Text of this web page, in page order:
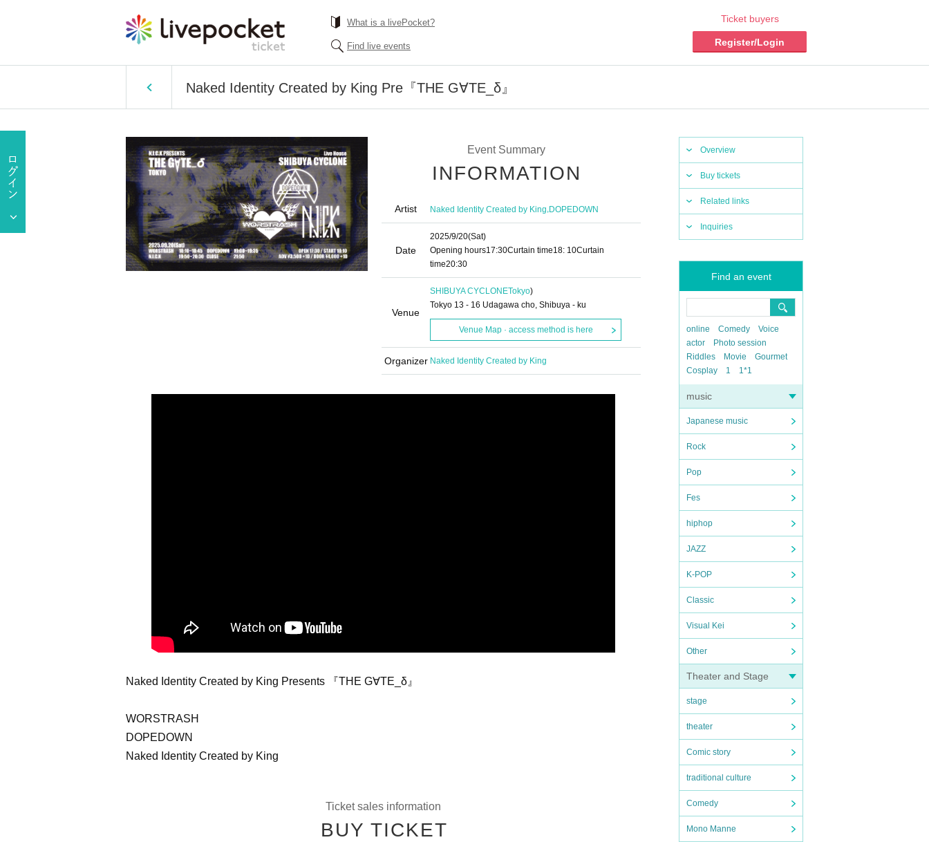
What is a livePocket?
Find live events
Ticket buyers
Register/Login
Naked Identity Created by King Pre『THE G∀TE_δ』
Overview
Buy tickets
Related links
Inquiries
Find an event
online Comedy
Voice
actor
Photo session
Riddles
Movie
Gourmet
Cosplay
1 1*1
music
Japanese music
Rock
Pop
Fes
hiphop
JAZZ
K-POP
Classic
Visual Kei
Other
Theater and Stage
stage
theater
Comic story
traditional culture
Comedy
Mono Manne
Event Summary
INFORMATION
Artist Naked Identity Created by King,DOPEDOWN
Date
2025/9/20(Sat)
Opening hours17:30Curtain time18: 10Curtain
time20:30
Venue
SHIBUYA CYCLONETokyo)
Tokyo 13 - 16 Udagawa cho, Shibuya - ku
Venue Map · access method is here
Organizer Naked Identity Created by King
Naked Identity Created by King Presents 『THE G∀TE_δ』
WORSTRASH
DOPEDOWN
Naked Identity Created by King
Ticket sales information
BUY TICKET